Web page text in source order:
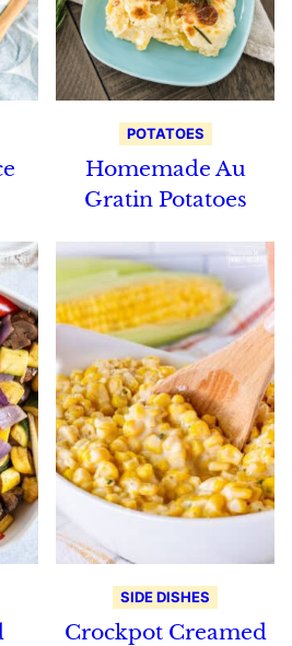
POTATOES
Homemade Au
Gratin Potatoes
SIDE DISHES
Crockpot Creamed